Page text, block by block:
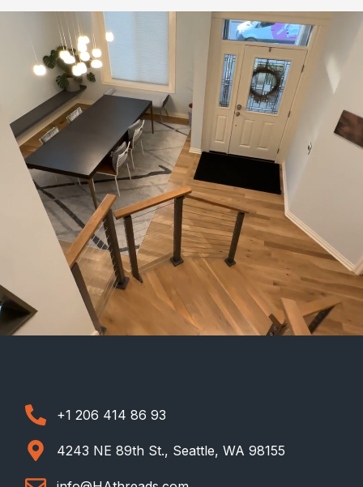
+1 206 414 86 93
4243 NE 89th St., Seattle, WA 98155